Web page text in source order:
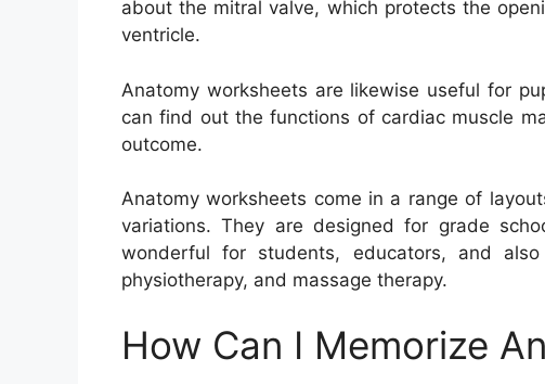
about the mitral valve, which protects the
ventricle.
Anatomy worksheets are likewise useful for
can find out the functions of cardiac muscle
outcome.
Anatomy worksheets come in a range of
variations. They are designed for grade
wonderful for students, educators, and
physiotherapy, and massage therapy.
How Can I Memorize